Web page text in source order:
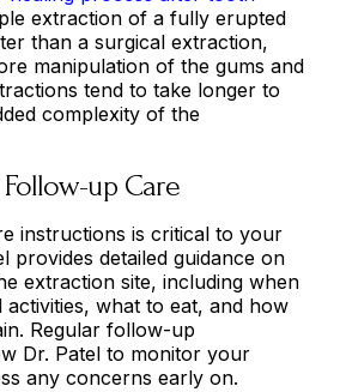
extraction of a fully erupted
than a surgical extraction,
manipulation of the gums and
tend to take longer to
complexity of the
up Care
instructions is critical to your
provides detailed guidance on
extraction site, including when
what to eat, and how
Regular follow-up
Dr. Patel to monitor your
any concerns early on.